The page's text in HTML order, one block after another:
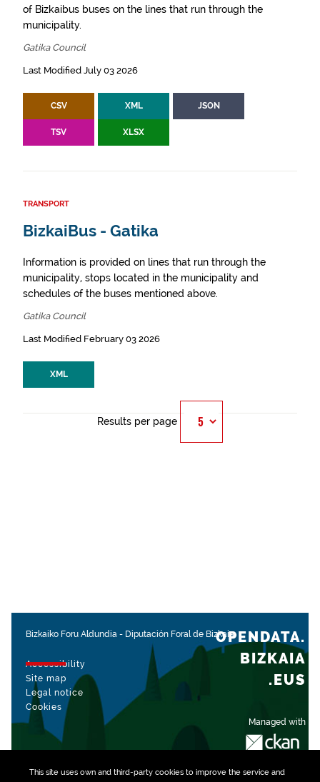
This site uses own and third-party cookiesto improve the service and
of Bizkaibus buses on the lines that run through the
municipality.
Gatika Council
Last Modified July 03 2026
CSV XML JSON
TSV XLSX
TRANSPORT
BizkaiBus - Gatika
Information is provided on lines that run through the
municipality, stops located in the municipality and
schedules of the buses mentioned above.
Gatika Council
Last Modified February 03 2026
XML
Results per page
Bizkaiko Foru Aldundia - Diputación Foral de Bizkaia
Accessibility
Site map
Legal notice
Cookies
Managed with
OPENDATA.
BIZKAIA
.EUS